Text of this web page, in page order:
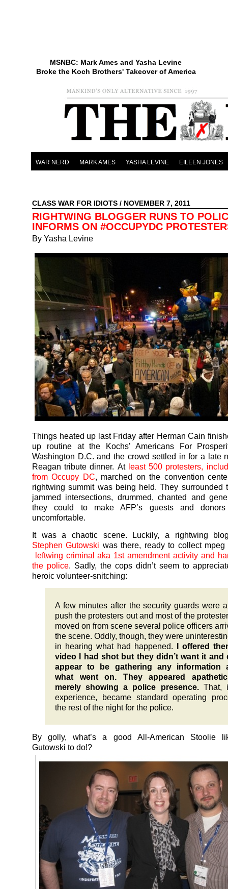
MSNBC: Mark Ames and Yasha Levine
Broke the Koch Brothers' Takeover of America
WAR NERD MARK AMES YASHA LEVINE EILEEN JONES
CLASS WAR FOR IDIOTS / NOVEMBER 7, 2011
RIGHTWING BLOGGER RUNS TO
INFORMS ON #OCCUPYDC
By Yasha Levine
Things heated up last Friday after Herman Cain
up routine at the Kochs’ Americans For
Washington D.C. and the crowd settled in for a late
Reagan tribute dinner. At least 500 protesters,
from Occupy DC, marched on the convention
rightwing summit was being held. They surrounded
jammed intersections, drummed, chanted and
they could to make AFP’s guests and
uncomfortable.
It was a chaotic scene. Luckily, a rightwing
Stephen Gutowski was there, ready to collect mpeg
leftwing criminal aka 1st amendment activity and
the police. Sadly, the cops didn’t seem to
heroic volunteer-snitching:
A few minutes after the security guards were
push the protesters out and most of the
moved on from scene several police officers
the scene. Oddly, though, they were
in hearing what had happened. I offered
video I had shot but they didn’t want it and
appear to be gathering any information
what went on. They appeared
merely showing a police presence.That,
experience, became standard operating
the rest of the night for the police.
By golly, what’s a good All-American Stoolie
Gutowski to do!?